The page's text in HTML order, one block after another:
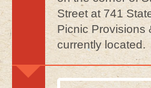
Street at 741
Picnic Provisions
currently located.